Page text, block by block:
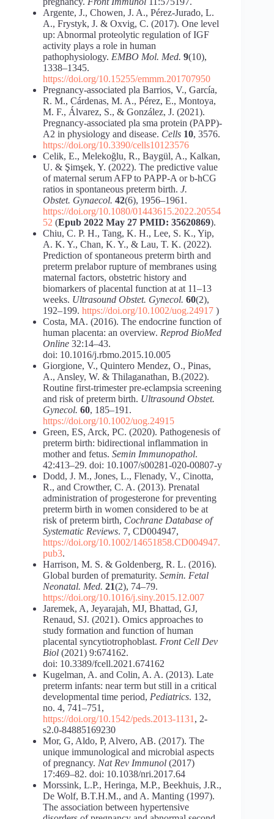
Argente, J., Chowen, J. A., Pérez-Jurado, L.
A., Frystyk, J. & Oxvig, C. (2017). One level
up: Abnormal proteolytic regulation of IGF
activity plays a role in human
pathophysiology. EMBO Mol. Med. 9(10),
1338–1345.
https://doi.org/10.15255/emmm.201707950
Pregnancy-associated pla Barrios, V., García,
R. M., Cárdenas, M. A., Pérez, E., Montoya,
M. F., Álvarez, S., & González, J. (2021).
Pregnancy-associated pla sma protein (PAPP)-
A2 in physiology and disease. Cells 10, 3576.
https://doi.org/10.3390/cells10123576
Celik, E., Melekoğlu, R., Baygül, A., Kalkan,
U. & Şimşek, Y. (2022). The predictive value
of maternal serum AFP to PAPP-A or b-hCG
ratios in spontaneous preterm birth. J.
Obstet. Gynaecol. 42(6), 1956–1961.
https://doi.org/10.1080/01443615.2022.20554
52 (Epub 2022 May 27 PMID: 35620869).
Chiu, C. P. H., Tang, K. H., Lee, S. K., Yip,
A. K. Y., Chan, K. Y., & Lau, T. K. (2022).
Prediction of spontaneous preterm birth and
preterm prelabor rupture of membranes using
maternal factors, obstetric history and
biomarkers of placental function at at 11–13
weeks. Ultrasound Obstet. Gynecol. 60(2),
192–199. https://doi.org/10.1002/uog.24917 )
Costa, MA. (2016). The endocrine function of
human placenta: an overview. Reprod BioMed
Online 32:14–43.
doi: 10.1016/j.rbmo.2015.10.005
Giorgione, V., Quintero Mendez, O., Pinas,
A., Ansley, W. & Thilaganathan, B.(2022).
Routine first-trimester pre-eclampsia screening
and risk of preterm birth. Ultrasound Obstet.
Gynecol. 60, 185–191.
https://doi.org/10.1002/uog.24915
Green, ES, Arck, PC. (2020). Pathogenesis of
preterm birth: bidirectional inflammation in
mother and fetus. Semin Immunopathol.
42:413–29. doi: 10.1007/s00281-020-00807-y
Dodd, J. M., Jones, L., Flenady, V., Cinotta,
R., and Crowther, C. A. (2013). Prenatal
administration of progesterone for preventing
preterm birth in women considered to be at
risk of preterm birth, Cochrane Database of
Systematic Reviews. 7, CD004947,
https://doi.org/10.1002/14651858.CD004947.
pub3.
Harrison, M. S. & Goldenberg, R. L. (2016).
Global burden of prematurity. Semin. Fetal
Neonatal. Med. 21(2), 74–79.
https://doi.org/10.1016/j.siny.2015.12.007
Jaremek, A, Jeyarajah, MJ, Bhattad, GJ,
Renaud, SJ. (2021). Omics approaches to
study formation and function of human
placental syncytiotrophoblast. Front Cell Dev
Biol (2021) 9:674162.
doi: 10.3389/fcell.2021.674162
Kugelman, A. and Colin, A. A. (2013). Late
preterm infants: near term but still in a critical
developmental time period, Pediatrics. 132,
no. 4, 741–751,
https://doi.org/10.1542/peds.2013-1131 , 2-
s2.0-84885169230
Mor, G, Aldo, P, Alvero, AB. (2017). The
unique immunological and microbial aspects
of pregnancy. Nat Rev Immunol (2017)
17:469–82. doi: 10.1038/nri.2017.64
Morssink, L.P., Heringa, M.P., Beekhuis, J.R.,
De Wolf, B.T.H.M., and A. Manting (1997).
The association between hypertensive